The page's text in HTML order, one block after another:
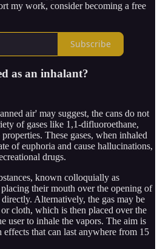
my work, consider becoming a free
Subscribe
as an inhalant?
air' may suggest, the cans do not
of gases like 1,1-difluoroethane,
These gases, when inhaled
of euphoria and cause hallucinations,
drugs.
known colloquially as
their mouth over the opening of
Alternatively, the gas may be
cloth, which is then placed over the
user to inhale the vapors. The aim is
that can last anywhere from 15